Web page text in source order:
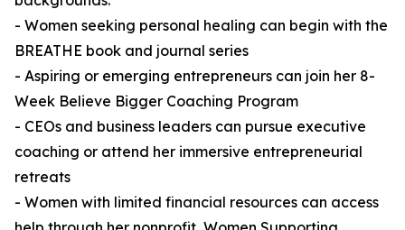
- Women seeking personal healing can begin with the
BREATHE book and journal series
- Aspiring or emerging entrepreneurs can join her 8-
Week Believe Bigger Coaching Program
- CEOs and business leaders can pursue executive
coaching or attend her immersive entrepreneurial
retreats
- Women with limited financial resources can access